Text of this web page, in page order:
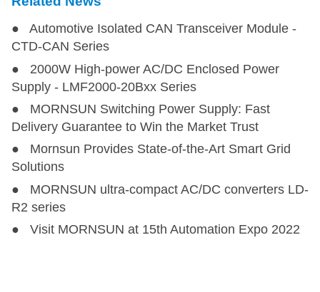
LS10-13BxxR3P(-F) 10 85-305 90-430
LS10-13Dxx 10 85-305 70-430
LS10-26BxxR3 10 85-528 100-745
LS15-23BxxDR3 15 85-305 100-430
LS15-26BxxR3 15 176-528 248-745
LS10-13BxxR3P(-F)
LS10-13Dxx
LS10-26BxxR3
LS15-23BxxDR3
LS15-26BxxR3
● Automotive Isolated CAN Transceiver Module -
CTD-CAN Series
● 2000W High-power AC/DC Enclosed Power
Supply - LMF2000-20Bxx Series
● MORNSUN Switching Power Supply: Fast
Delivery Guarantee to Win the Market Trust
● Mornsun Provides State-of-the-Art Smart Grid
Solutions
● MORNSUN ultra-compact AC/DC converters LD-
R2 series
● Visit MORNSUN at 15th Automation Expo 2022